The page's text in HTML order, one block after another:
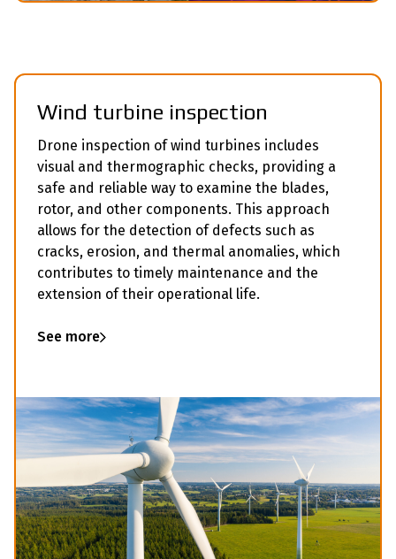
Wind turbine inspection
Drone inspection of wind turbines includes
visual and thermographic checks, providing a
safe and reliable way to examine the blades,
rotor, and other components. This approach
allows for the detection of defects such as
cracks, erosion, and thermal anomalies, which
contributes to timely maintenance and the
extension of their operational life.
See more